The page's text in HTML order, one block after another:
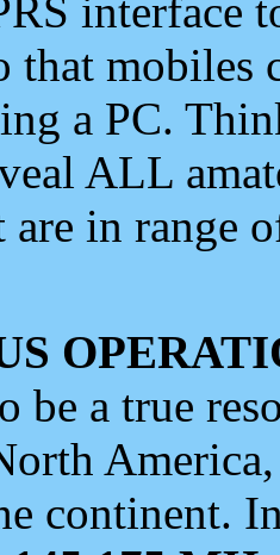
interface
that mobiles
a PC.
ALL
in range
be a true
continent.